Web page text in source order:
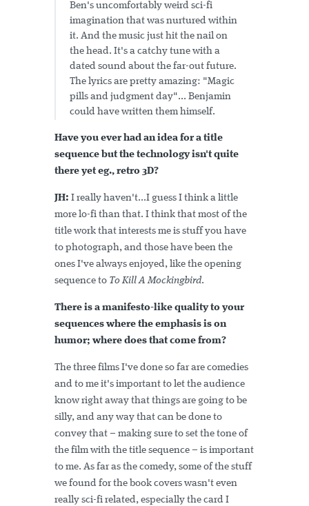
Ben's uncomfortably weird sci-fi
imagination that was nurtured within
it. And the music just hit the nail on
the head. It's a catchy tune with a
dated sound about the far-out future.
The lyrics are pretty amazing: "Magic
pills and judgment day"... Benjamin
could have written them himself.
Have you ever had an idea for a title
sequence but the technology isn't quite
there yet eg., retro 3D?
JH: I really haven't...I guess I think a little
more lo-fi than that. I think that most of the
title work that interests me is stuff you have
to photograph, and those have been the
ones I've always enjoyed, like the opening
sequence to To Kill A Mockingbird.
There is a manifesto-like quality to your
sequences where the emphasis is on
humor; where does that come from?
The three films I've done so far are comedies
and to me it's important to let the audience
know right away that things are going to be
silly, and any way that can be done to
convey that – making sure to set the tone of
the film with the title sequence – is important
to me. As far as the comedy, some of the stuff
we found for the book covers wasn't even
really sci-fi related, especially the card I